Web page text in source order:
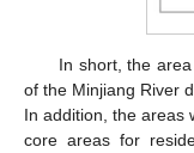
In short, the
of the Minjiang River
In addition, the areas
core areas for